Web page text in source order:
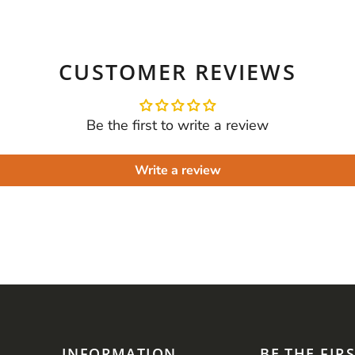
CUSTOMER REVIEWS
Be the first to write a review
Write a review